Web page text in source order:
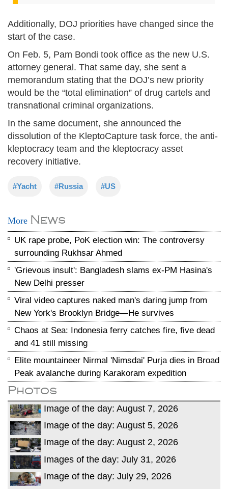
Additionally, DOJ priorities have changed since the
start of the case.
On Feb. 5, Pam Bondi took office as the new U.S.
attorney general. That same day, she sent a
memorandum stating that the DOJ’s new priority
would be the “total elimination” of drug cartels and
transnational criminal organizations.
In the same document, she announced the
dissolution of the KleptoCapture task force, the anti-
kleptocracy team and the kleptocracy asset
recovery initiative.
#Yacht #Russia #US
More News
UK rape probe, PoK election win: The controversy
surrounding Rukhsar Ahmed
'Grievous insult': Bangladesh slams ex-PM Hasina's
New Delhi presser
Viral video captures naked man's daring jump from
New York's Brooklyn Bridge—He survives
Chaos at Sea: Indonesia ferry catches fire, five dead
and 41 still missing
Elite mountaineer Nirmal 'Nimsdai' Purja dies in Broad
Peak avalanche during Karakoram expedition
Photos
Image of the day: August 7, 2026
Image of the day: August 5, 2026
Image of the day: August 2, 2026
Images of the day: July 31, 2026
Image of the day: July 29, 2026